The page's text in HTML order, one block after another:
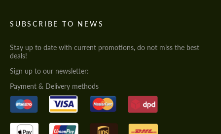
SUBSCRIBE TO NEWS
Stay up to date with current promotions, do not miss the best
deals!
Sign up to our newsletter:
Payment & Delivery methods